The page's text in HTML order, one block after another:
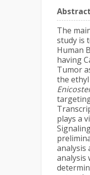
Abstract
The
study is
Human
having
Tumor
the
plays a
analysis
analysis